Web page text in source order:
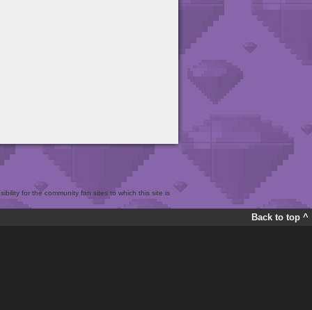
for the community fan sites to which this site is
Back to top ^